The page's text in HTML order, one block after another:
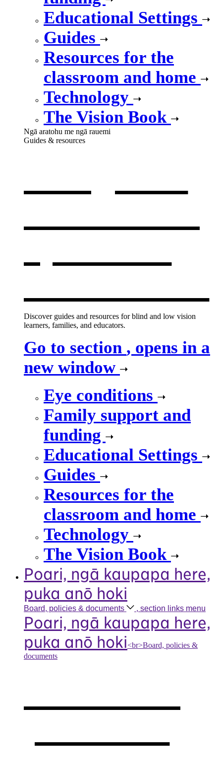
Educational Settings
Guides
Resources for the
classroom and home
Technology
The Vision Book
Ngā aratohu me ngā rauemi
Guides & resources
Discover guides and resources for blind and low vision
learners, families, and educators.
Go to section , opens in a
new window
Eye conditions
Family support and
funding
Educational Settings
Guides
Resources for the
classroom and home
Technology
The Vision Book
Poari, ngā kaupapa here,
puka anō hoki
Board, policies & documents , section links menu
Poari, ngā kaupapa here,
puka anō hoki<br>Board, policies &
documents